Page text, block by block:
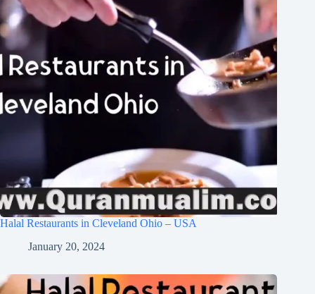
Halal Restaurants in Cleveland Ohio – USA
January 20, 2024